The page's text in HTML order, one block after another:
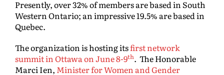
Presently, over 32% of members are based in South
Western Ontario; an impressive 19.5% are based in
Quebec.
The organization is hosting itsfirst network
summit in Ottawa on June 8-9th. The Honorable
Marci Ien, Minister for Women and Gender